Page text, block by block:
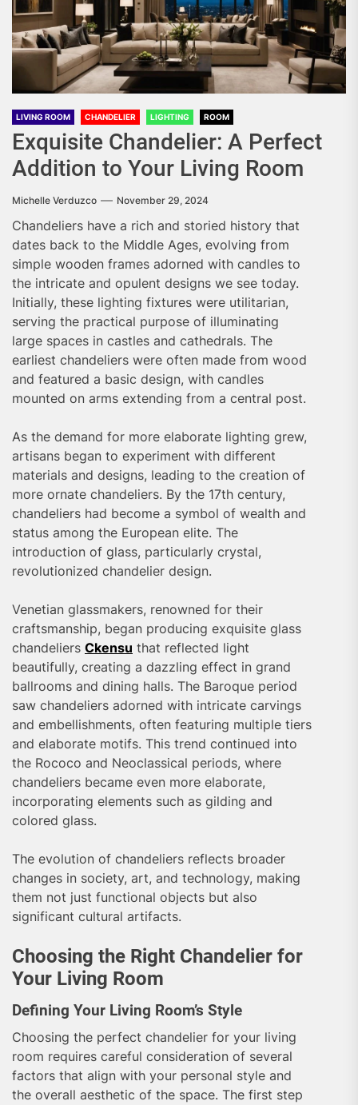
LIVING ROOM CHANDELIER LIGHTING ROOM
Exquisite Chandelier: A Perfect
Addition to Your Living Room
Michelle Verduzco November 29, 2024
Chandeliers have a rich and storied history that
dates back to the Middle Ages, evolving from
simple wooden frames adorned with candles to
the intricate and opulent designs we see today.
Initially, these lighting fixtures were utilitarian,
serving the practical purpose of illuminating
large spaces in castles and cathedrals. The
earliest chandeliers were often made from wood
and featured a basic design, with candles
mounted on arms extending from a central post.
As the demand for more elaborate lighting grew,
artisans began to experiment with different
materials and designs, leading to the creation of
more ornate chandeliers. By the 17th century,
chandeliers had become a symbol of wealth and
status among the European elite. The
introduction of glass, particularly crystal,
revolutionized chandelier design.
Venetian glassmakers, renowned for their
craftsmanship, began producing exquisite glass
chandeliers Ckensu that reflected light
beautifully, creating a dazzling effect in grand
ballrooms and dining halls. The Baroque period
saw chandeliers adorned with intricate carvings
and embellishments, often featuring multiple tiers
and elaborate motifs. This trend continued into
the Rococo and Neoclassical periods, where
chandeliers became even more elaborate,
incorporating elements such as gilding and
colored glass.
The evolution of chandeliers reflects broader
changes in society, art, and technology, making
them not just functional objects but also
significant cultural artifacts.
Choosing the Right Chandelier for
Your Living Room
Defining Your Living Room’s Style
Choosing the perfect chandelier for your living
room requires careful consideration of several
factors that align with your personal style and
the overall aesthetic of the space. The first step